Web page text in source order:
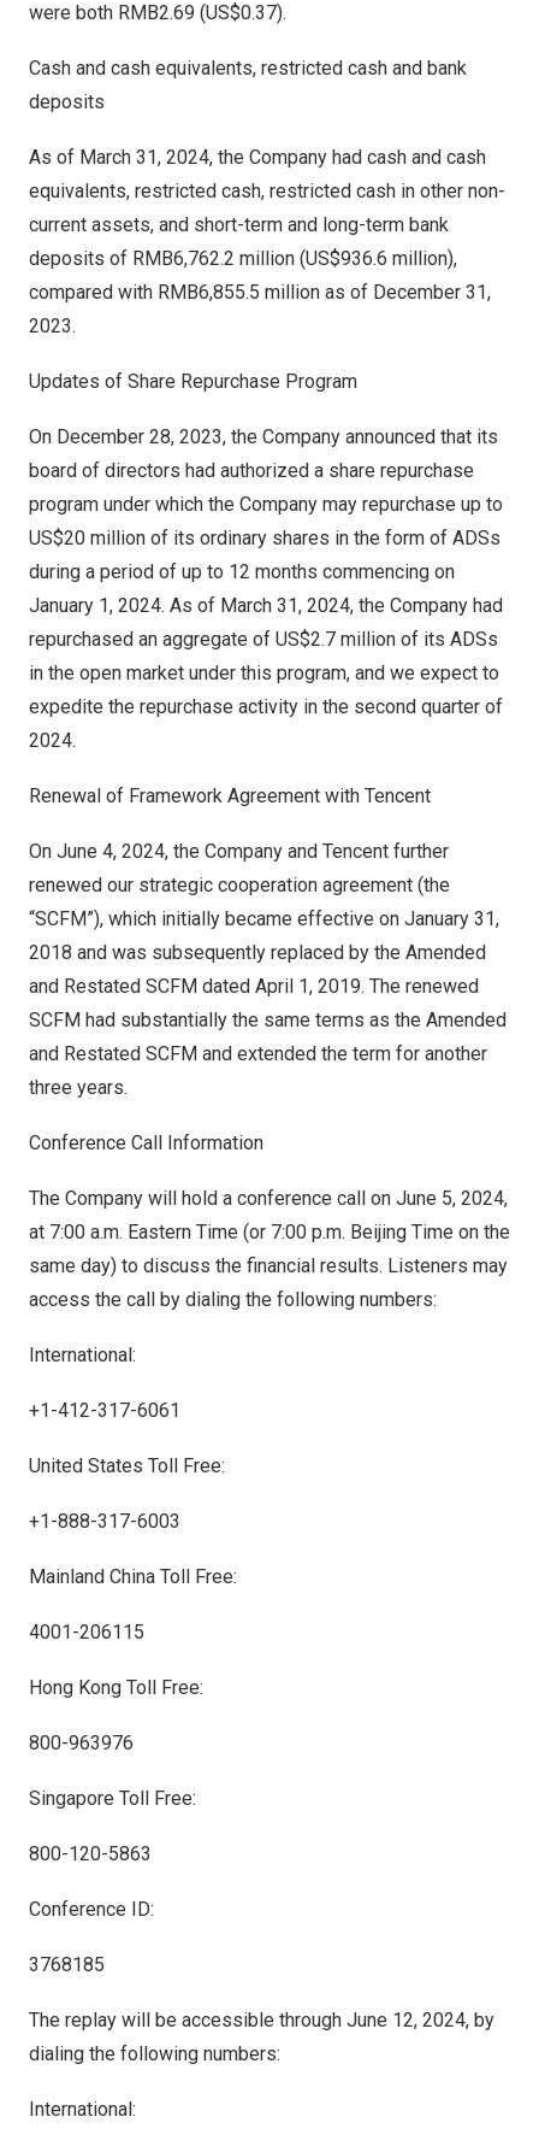
were both RMB2.69 (US$0.37).
Cash and cash equivalents, restricted cash and bank
deposits
As of March 31, 2024, the Company had cash and cash
equivalents, restricted cash, restricted cash in other non-
current assets, and short-term and long-term bank
deposits of RMB6,762.2 million (US$936.6 million),
compared with RMB6,855.5 million as of December 31,
2023.
Updates of Share Repurchase Program
On December 28, 2023, the Company announced that its
board of directors had authorized a share repurchase
program under which the Company may repurchase up to
US$20 million of its ordinary shares in the form of ADSs
during a period of up to 12 months commencing on
January 1, 2024. As of March 31, 2024, the Company had
repurchased an aggregate of US$2.7 million of its ADSs
in the open market under this program, and we expect to
expedite the repurchase activity in the second quarter of
2024.
Renewal of Framework Agreement with Tencent
On June 4, 2024, the Company and Tencent further
renewed our strategic cooperation agreement (the
“SCFM”), which initially became effective on January 31,
2018 and was subsequently replaced by the Amended
and Restated SCFM dated April 1, 2019. The renewed
SCFM had substantially the same terms as the Amended
and Restated SCFM and extended the term for another
three years.
Conference Call Information
The Company will hold a conference call on June 5, 2024,
at 7:00 a.m. Eastern Time (or 7:00 p.m. Beijing Time on the
same day) to discuss the financial results. Listeners may
access the call by dialing the following numbers:
International:
+1-412-317-6061
United States Toll Free:
+1-888-317-6003
Mainland China Toll Free:
4001-206115
Hong Kong Toll Free:
800-963976
Singapore Toll Free:
800-120-5863
Conference ID:
3768185
The replay will be accessible through June 12, 2024, by
dialing the following numbers:
International: